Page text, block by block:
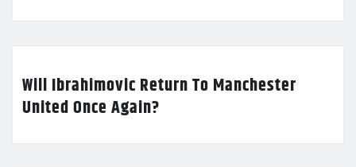
Will Ibrahimovic Return To Manchester
United Once Again?